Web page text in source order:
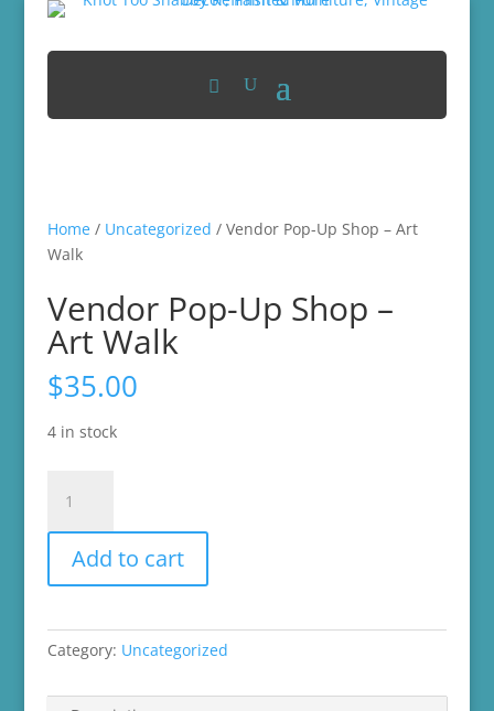
Home/ Uncategorized / Vendor Pop-Up Shop – Art
Walk
Vendor Pop-Up Shop –
Art Walk
$35.00
4 in stock
Pop-
Up
Shop
-
Walk
quantity
Add to cart
Category: Uncategorized